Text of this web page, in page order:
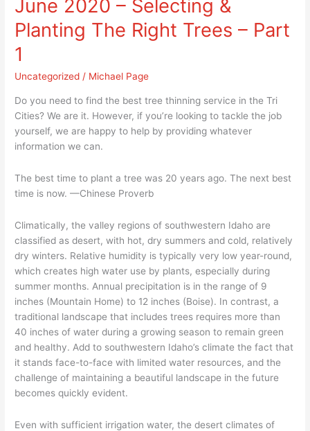
June 2020 – Selecting &
Planting The Right Trees – Part
1
Uncategorized / Michael Page
Do you need to find the best tree thinning service in the Tri
Cities? We are it. However, if you’re looking to tackle the job
yourself, we are happy to help by providing whatever
information we can.
The best time to plant a tree was 20 years ago. The next best
time is now. —Chinese Proverb
Climatically, the valley regions of southwestern Idaho are
classified as desert, with hot, dry summers and cold, relatively
dry winters. Relative humidity is typically very low year-round,
which creates high water use by plants, especially during
summer months. Annual precipitation is in the range of 9
inches (Mountain Home) to 12 inches (Boise). In contrast, a
traditional landscape that includes trees requires more than
40 inches of water during a growing season to remain green
and healthy. Add to southwestern Idaho’s climate the fact that
it stands face-to-face with limited water resources, and the
challenge of maintaining a beautiful landscape in the future
becomes quickly evident.
Even with sufficient irrigation water, the desert climates of
2020
–
Selecting
&
Planting
Right
Trees
–
Part